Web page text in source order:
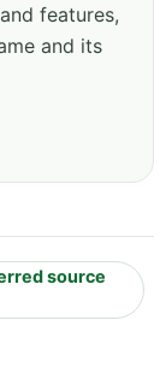
features,
and its
source